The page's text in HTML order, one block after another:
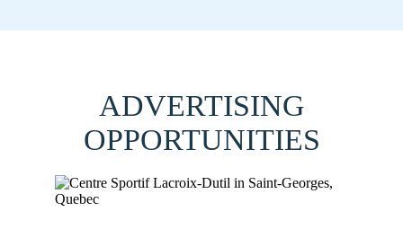
ADVERTISING
OPPORTUNITIES